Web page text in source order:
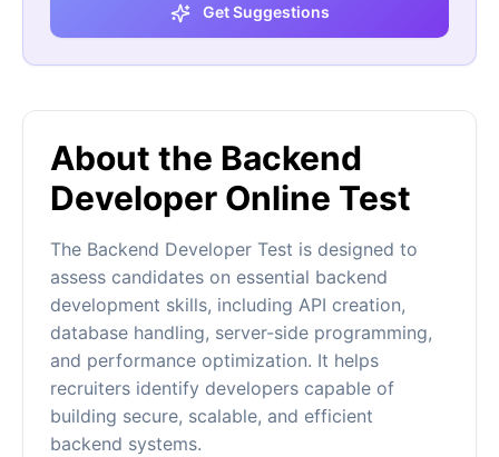
About the Backend
Developer Online Test
The Backend Developer Test is designed to
assess candidates on essential backend
development skills, including API creation,
database handling, server-side programming,
and performance optimization. It helps
recruiters identify developers capable of
building secure, scalable, and efficient
backend systems.
Get Suggestions